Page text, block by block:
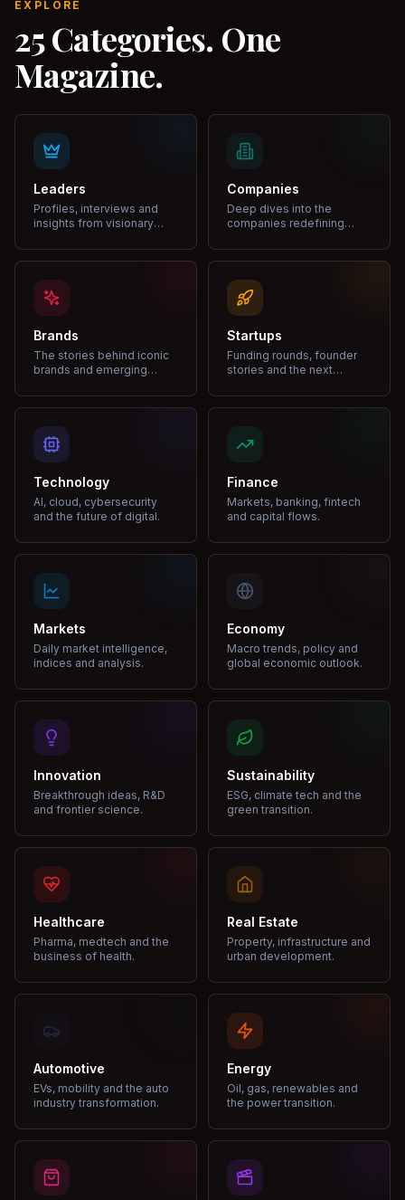
EXPLORE
25 Categories. One
Magazine.
Leaders
Profiles, interviews and
insights from visionary
Companies
Deep dives into the
companies redefining
Brands
The stories behind iconic
brands and emerging
Startups
Funding rounds, founder
stories and the next
Technology
AI, cloud, cybersecurity
and the future of digital.
Finance
Markets, banking, fintech
and capital flows.
Markets
Daily market intelligence,
indices and analysis.
Economy
Macro trends, policy and
global economic outlook.
Innovation
Breakthrough ideas, R&D
and frontier science.
Sustainability
ESG, climate tech and the
green transition.
Healthcare
Pharma, medtech and the
business of health.
Real Estate
Property, infrastructure and
urban development.
Automotive
EVs, mobility and the auto
industry transformation.
Energy
Oil, gas, renewables and
the power transition.